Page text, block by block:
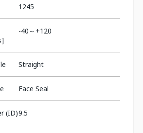
1245
-40～+120
Straight
Face Seal
(ID)9.5